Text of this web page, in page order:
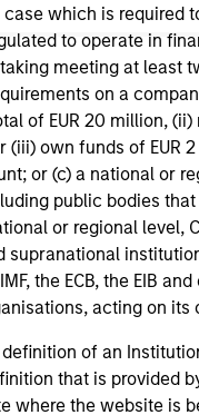
case which is required
to operate in
meeting at least
on a
of EUR 20 million,
(iii) own funds of EUR
or (c) a national or
public bodies
or regional level,
supranational
the ECB, the EIB
acting on its
of an
that is provided
where the website is
all Team Members.
this page is for
information
should not be
services or an offer
offer to buy any
such offer or
would be unlawful
or other laws of
risks, including a
strategy detail page
strategy, including